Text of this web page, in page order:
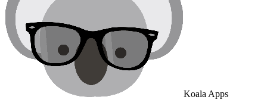
Koala Apps